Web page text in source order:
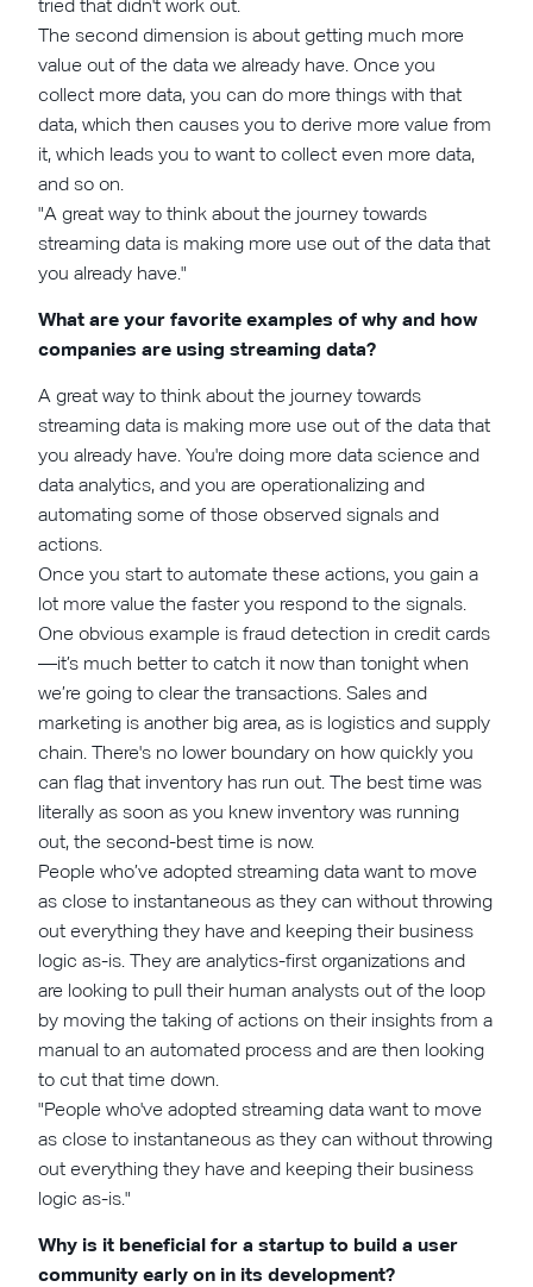
tried that didn't work out.
The second dimension is about getting much more
value out of the data we already have. Once you
collect more data, you can do more things with that
data, which then causes you to derive more value from
it, which leads you to want to collect even more data,
and so on.
"A great way to think about the journey towards
streaming data is making more use out of the data that
you already have."
What are your favorite examples of why and how
companies are using streaming data?
A great way to think about the journey towards
streaming data is making more use out of the data that
you already have. You're doing more data science and
data analytics, and you are operationalizing and
automating some of those observed signals and
actions.
Once you start to automate these actions, you gain a
lot more value the faster you respond to the signals.
One obvious example is fraud detection in credit cards
—it’s much better to catch it now than tonight when
we’re going to clear the transactions. Sales and
marketing is another big area, as is logistics and supply
chain. There's no lower boundary on how quickly you
can flag that inventory has run out. The best time was
literally as soon as you knew inventory was running
out, the second-best time is now.
People who’ve adopted streaming data want to move
as close to instantaneous as they can without throwing
out everything they have and keeping their business
logic as-is. They are analytics-first organizations and
are looking to pull their human analysts out of the loop
by moving the taking of actions on their insights from a
manual to an automated process and are then looking
to cut that time down.
"People who've adopted streaming data want to move
as close to instantaneous as they can without throwing
out everything they have and keeping their business
logic as-is."
Why is it beneficial for a startup to build a user
community early on in its development?